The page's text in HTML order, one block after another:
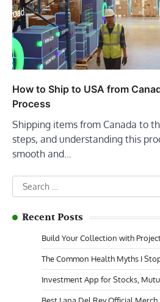
How to Ship to USA from
Process
Shipping items from Canada to
steps, and understanding this
smooth and…
Search
for:
Recent Posts
Build Your Collection with
The Common Health Myths I
Investment App for Stocks,